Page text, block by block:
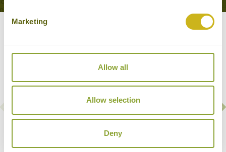
Marketing
Allow all
Allow selection
Deny
AMARA RIVER CRUISES
Irrawaddy River